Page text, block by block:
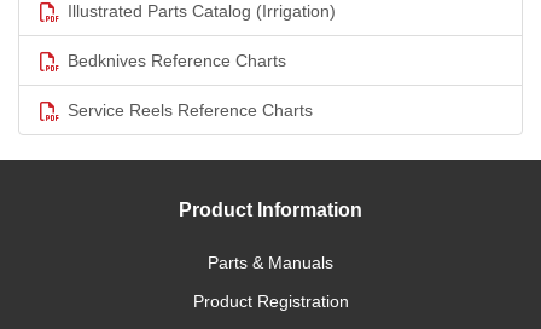
Illustrated Parts Catalog (Irrigation)
Bedknives Reference Charts
Service Reels Reference Charts
Product Information
Parts & Manuals
Product Registration